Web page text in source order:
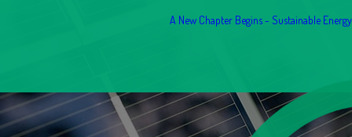
A New Chapter Begins - Sustainable